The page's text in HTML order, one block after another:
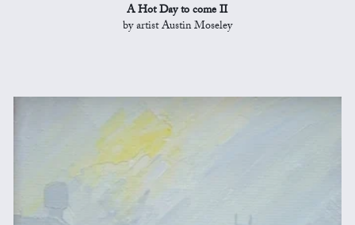
A Hot Day to come II
by artist Austin Moseley